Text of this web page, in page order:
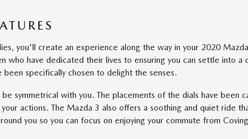
you'll create an experience along the way in your 2020
who have dedicated their lives to ensuring you can settle into
specifically chosen to delight the senses.
symmetrical with you. The placements of the dials have been
actions. The Mazda 3 also offers a soothing and quiet ride
you so you can focus on enjoying your commute from